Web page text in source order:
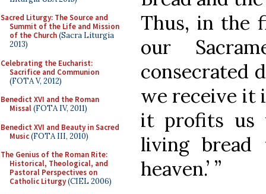
Sacred Liturgy: The Source and
Summit of the Life and Mission
of the Church(Sacra Liturgia
2013)
Celebrating the Eucharist:
Sacrifice and Communion
(FOTA V, 2012)
Benedict XVI and the Roman
Missal(FOTA IV, 2011)
Benedict XVI and Beauty in Sacred
Music(FOTA III, 2010)
The Genius of the Roman Rite:
Historical, Theological, and
Pastoral Perspectives on
Catholic Liturgy(CIEL 2006)
Thus, in the
our
consecrated
we receive it
it profits us
living bread
heaven.’ ”